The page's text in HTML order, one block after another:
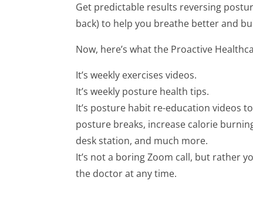
Get predictable results reversing
back) to help you breathe better and
Now, here’s what the Proactive
It’s weekly exercises videos.
It’s weekly posture health tips.
It’s posture habit re-education videos
posture breaks, increase calorie
desk station, and much more.
It’s not a boring Zoom call, but rather
the doctor at any time.